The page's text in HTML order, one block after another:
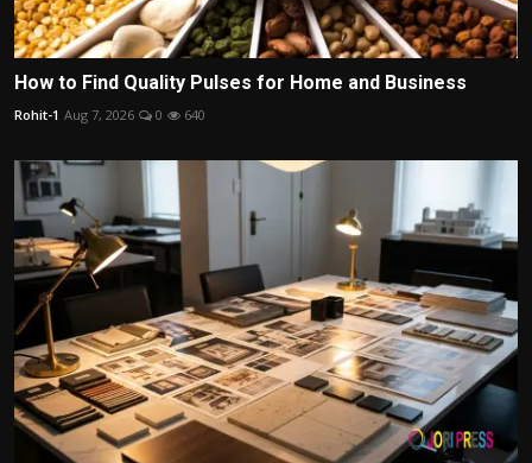
How to Find Quality Pulses for Home and Business
Rohit-1 Aug 7, 2026 0 640